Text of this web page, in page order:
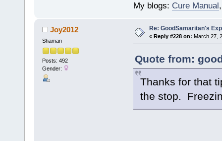
My blogs: Cure Manual
Joy2012
Shaman
Posts: 492
Gender:
Re: GoodSamaritan's
« Reply #228 on: March 27,
Quote from:
Thanks for that
the stop.